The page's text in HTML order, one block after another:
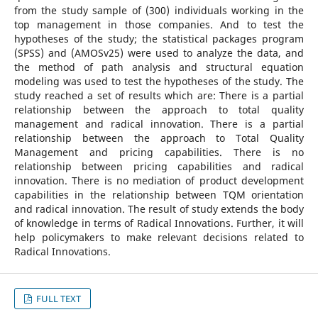
from the study sample of (300) individuals working in the
top management in those companies. And to test the
hypotheses of the study; the statistical packages program
(SPSS) and (AMOSv25) were used to analyze the data, and
the method of path analysis and structural equation
modeling was used to test the hypotheses of the study. The
study reached a set of results which are: There is a partial
relationship between the approach to total quality
management and radical innovation. There is a partial
relationship between the approach to Total Quality
Management and pricing capabilities. There is no
relationship between pricing capabilities and radical
innovation. There is no mediation of product development
capabilities in the relationship between TQM orientation
and radical innovation. The result of study extends the body
of knowledge in terms of Radical Innovations. Further, it will
help policymakers to make relevant decisions related to
Radical Innovations.
FULL TEXT